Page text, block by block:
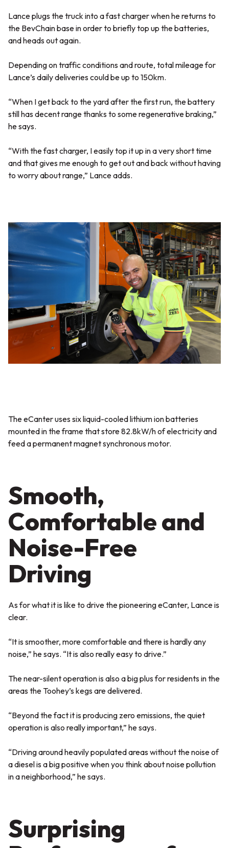
Lance plugs the truck into a fast charger when he returns to
the BevChain base in order to briefly top up the batteries,
and heads out again.
Depending on traffic conditions and route, total mileage for
Lance’s daily deliveries could be up to 150km.
“When I get back to the yard after the first run, the battery
still has decent range thanks to some regenerative braking,”
he says.
“With the fast charger, I easily top it up in a very short time
and that gives me enough to get out and back without having
to worry about range,” Lance adds.
The eCanter uses six liquid-cooled lithium ion batteries
mounted in the frame that store 82.8kW/h of electricity and
feed a permanent magnet synchronous motor.
Smooth,
Comfortable and
Noise-Free
Driving
As for what it is like to drive the pioneering eCanter, Lance is
clear.
“It is smoother, more comfortable and there is hardly any
noise,” he says. “It is also really easy to drive.”
The near-silent operation is also a big plus for residents in the
areas the Toohey’s kegs are delivered.
“Beyond the fact it is producing zero emissions, the quiet
operation is also really important,” he says.
“Driving around heavily populated areas without the noise of
a diesel is a big positive when you think about noise pollution
in a neighborhood,” he says.
Surprising